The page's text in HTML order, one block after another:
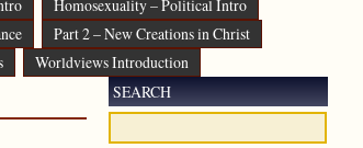
Homosexuality – Political Intro
Part 2 – New Creations in Christ
Worldviews Introduction
SEARCH